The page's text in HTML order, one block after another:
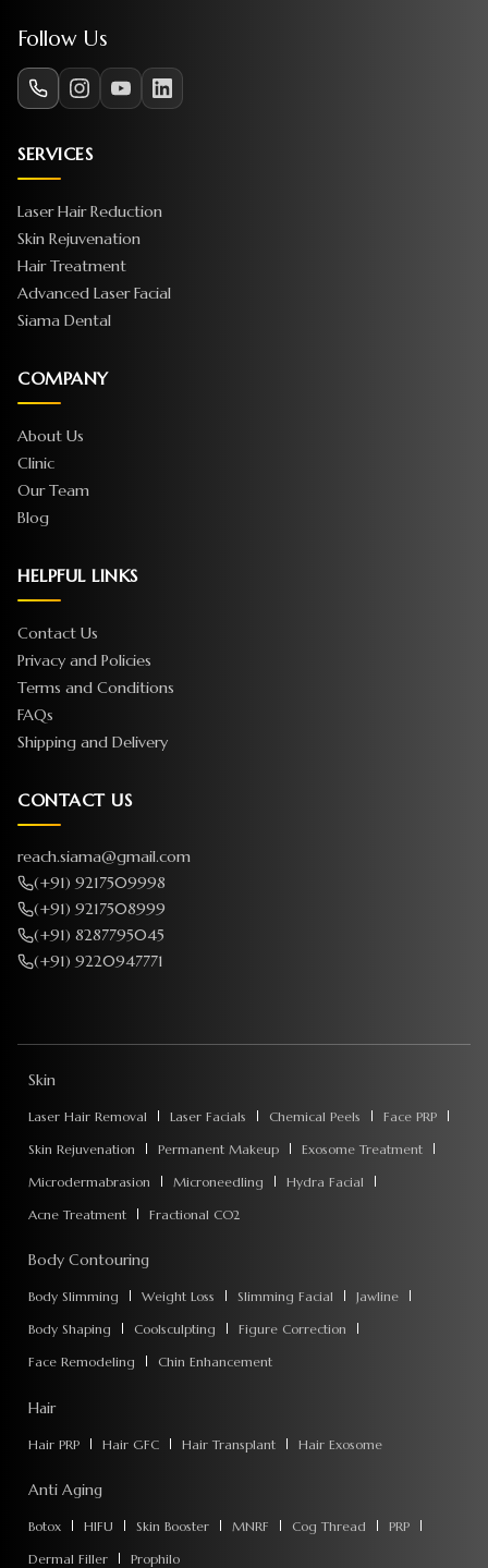
Follow Us
SERVICES
Laser Hair Reduction
Skin Rejuvenation
Hair Treatment
Advanced Laser Facial
Siama Dental
COMPANY
About Us
Clinic
Our Team
Blog
HELPFUL LINKS
Contact Us
Privacy and Policies
Terms and Conditions
FAQs
Shipping and Delivery
CONTACT US
reach.siama@gmail.com
(+91) 9217509998
(+91) 9217508999
(+91) 8287795045
(+91) 9220947771
Skin
Laser Hair Removal Laser Facials Chemical Peels
Face PRP
Skin Rejuvenation
Permanent Makeup
Exosome Treatment
Microdermabrasion
Microneedling
Hydra Facial
Acne Treatment
Fractional CO2
Body Contouring
Body Slimming Weight Loss Slimming Facial
Jawline
Body Shaping
Coolsculpting
Figure Correction
Face Remodeling
Chin Enhancement
Hair
Hair PRP Hair GFC Hair Transplant Hair Exosome
Anti Aging
Botox HIFU Skin Booster MNRF Cog Thread
PRP
Dermal Filler
Prophilo